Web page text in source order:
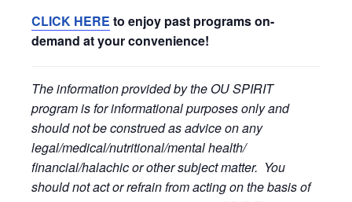
CLICK HERE to enjoy past programs on-
demand at your convenience!
The information provided by the OU SPIRIT
program is for informational purposes only and
should not be construed as advice on any
legal/medical/nutritional/mental health/
financial/halachic or other subject matter. You
should not act or refrain from acting on the basis of